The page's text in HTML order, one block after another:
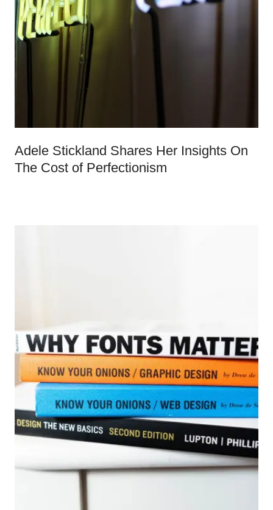
Adele Stickland Shares Her Insights On
The Cost of Perfectionism